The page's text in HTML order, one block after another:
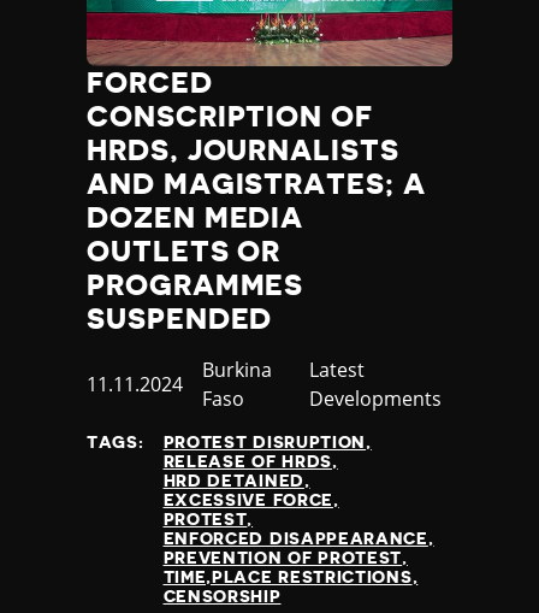
Poland
Portugal
Qatar
Republic of the Congo
Romania
Rwanda
Saint Lucia
Samoa
San Marino
Sao Tome and Principe
Sierra Leone
Singapore
Slovakia
Slovenia
Solomon Islands
Somalia
FORCED
CONSCRIPTION OF
HRDS, JOURNALISTS
AND MAGISTRATES; A
DOZEN MEDIA
OUTLETS OR
PROGRAMMES
SUSPENDED
Published
11.11.2024
Country
Burkina
Faso
Category
Latest
Developments
TAGS:
PROTEST DISRUPTION
RELEASE OF HRDS
HRD DETAINED
EXCESSIVE FORCE
PROTEST
ENFORCED DISAPPEARANCE
PREVENTION OF PROTEST
TIME,PLACE RESTRICTIONS
CENSORSHIP